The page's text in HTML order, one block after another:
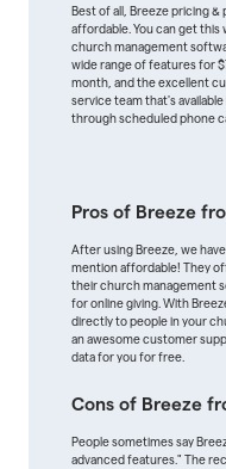
Best of all, Breeze pricing &
affordable. You can get this
church management
wide range of features for
month, and the excellent
service team that's available
through scheduled phone
Pros of Breeze
After using Breeze, we
mention affordable! They
their church management
for online giving. With
directly to people in your
an awesome customer
data for you for free.
Cons of Breeze
People sometimes say
advanced features." The